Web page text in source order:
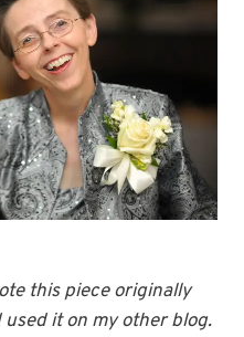
this piece originally
it on my other blog.